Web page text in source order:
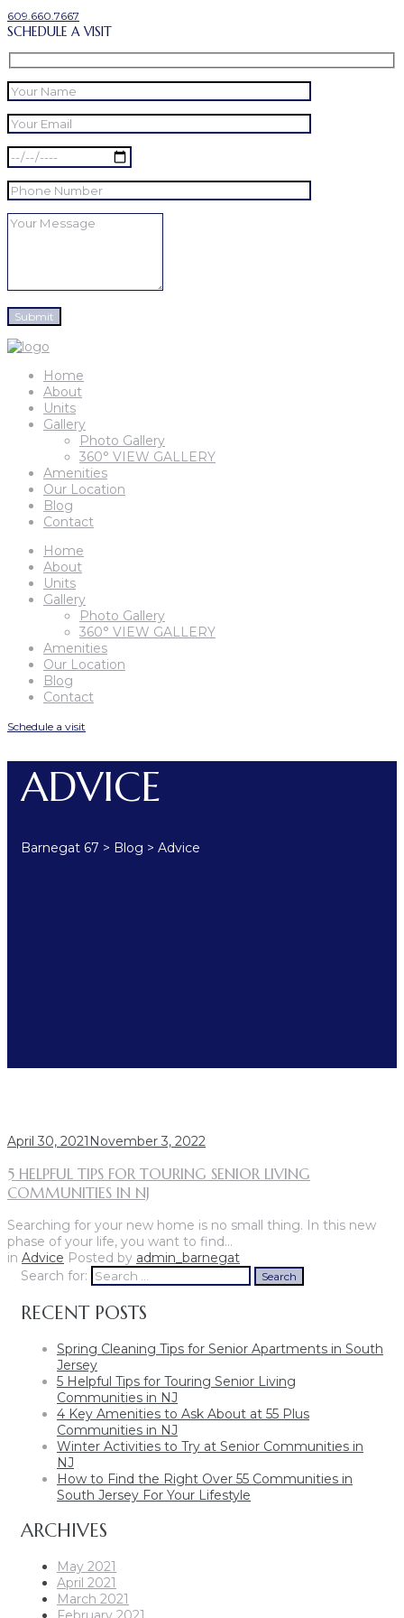
609.660.7667
SCHEDULE A VISIT
Home
About
Units
Gallery
Photo Gallery
360° VIEW GALLERY
Amenities
Our Location
Blog
Contact
Home
About
Units
Gallery
Photo Gallery
360° VIEW GALLERY
Amenities
Our Location
Blog
Contact
Schedule a visit
ADVICE
Barnegat 67 > Blog > Advice
April 30, 2021 November 3, 2022
5 HELPFUL TIPS FOR TOURING SENIOR LIVING
COMMUNITIES IN NJ
Searching for your new home is no small thing. In this new
phase of your life, you want to find…
in Advice Posted by admin_barnegat
Search for:
Search
RECENT POSTS
Spring Cleaning Tips for Senior Apartments in South
Jersey
5 Helpful Tips for Touring Senior Living
Communities in NJ
4 Key Amenities to Ask About at 55 Plus
Communities in NJ
Winter Activities to Try at Senior Communities in
NJ
How to Find the Right Over 55 Communities in
South Jersey For Your Lifestyle
ARCHIVES
May 2021
April 2021
March 2021